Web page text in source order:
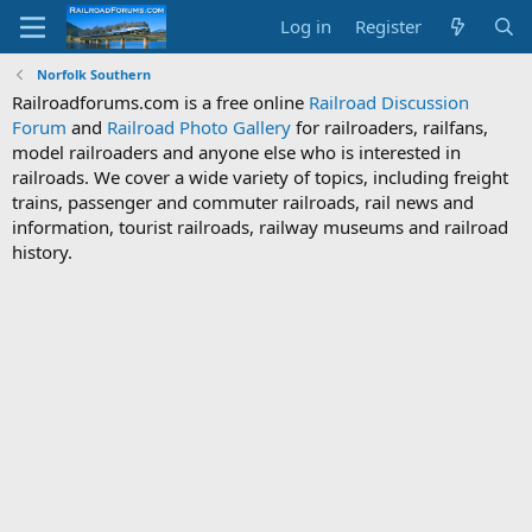
Log in Register
Norfolk Southern
Railroadforums.com is a free online Railroad Discussion
Forum and Railroad Photo Gallery for railroaders, railfans,
model railroaders and anyone else who is interested in
railroads. We cover a wide variety of topics, including freight
trains, passenger and commuter railroads, rail news and
information, tourist railroads, railway museums and railroad
history.